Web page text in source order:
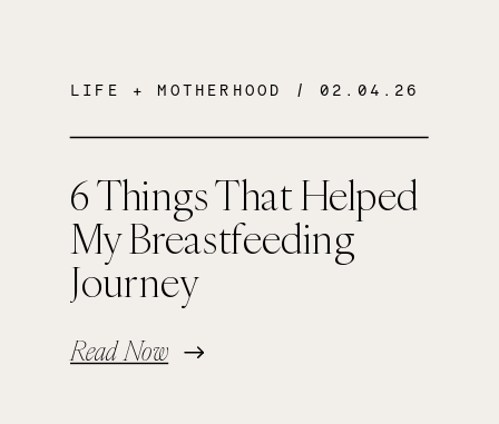
6 Things That Helped
My Breastfeeding
Journey
Read Now
LIFE + MOTHERHOOD / 02.04.26